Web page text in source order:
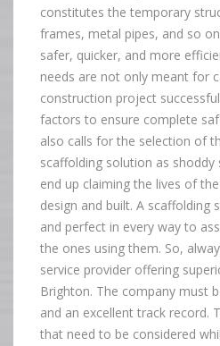
constitutes the temporary
frames, metal pipes, and so
safer, quicker, and more
needs are not only meant for
construction project
factors to ensure complete
also calls for the selection of
scaffolding solution as
end up claiming the lives of
design and built. A scaffolding
and perfect in every way to
the ones using them. So,
service provider offering
Brighton. The company must
and an excellent track record.
that need to be considered